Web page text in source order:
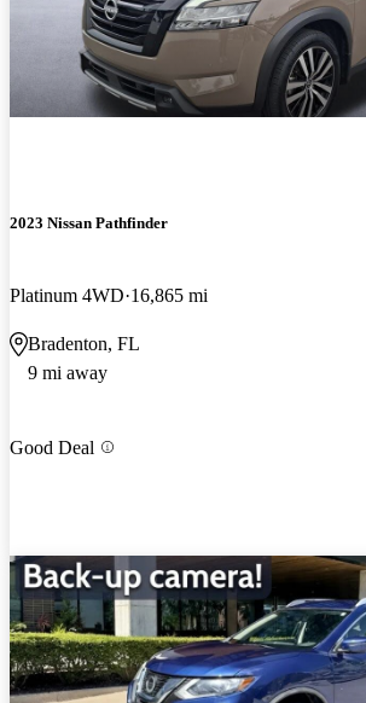
2023 Nissan Pathfinder
Platinum 4WD 16,865 mi
Bradenton, FL
9 mi away
Good Deal